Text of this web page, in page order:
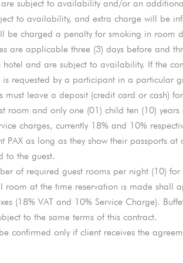
are subject to availability and/or an
to availability, and extra charge will be
be charged a penalty for smoking in room
are applicable three (3) days before and
hotel and are subject to availability. If the
requested by a participant in a particular
leave a deposit (credit card or cash)
room and only one (01) child ten (10)
charges, currently 18% and 10%
PAX as long as they show their passports
to the guest.
of required guest rooms per night (10)
room at the time reservation is made shall
(18% VAT and 10% Service Charge).
to the same terms of this contract.
confirmed only if client receives the